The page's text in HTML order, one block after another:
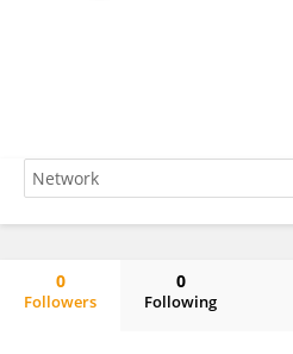
0
Followers
0
Following